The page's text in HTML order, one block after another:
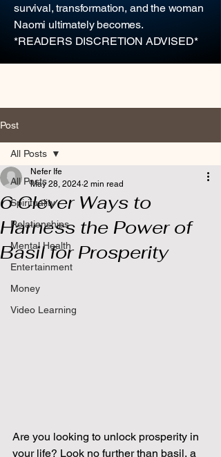
survival, transformation, and the woman
Naomi ultimately becomes.
*READERS DISCRETION ADVISED*
Post
All Posts
Spirituality
Relationships
Mental Health
Entertainment
Money
Video Learning
All Posts
6 Clever Ways to
Harness the Power of
Basil for Prosperity
Nefer Ife
May 28, 2024 2 min read
Are you looking to unlock prosperity in
your life? Look no further than basil, a